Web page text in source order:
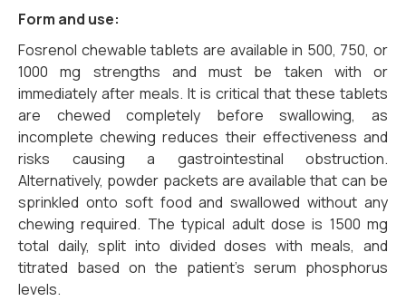
Form and use:
Fosrenol chewable tablets are available in 500, 750, or
1000 mg strengths and must be taken with or
immediately after meals. It is critical that these tablets
are chewed completely before swallowing, as
incomplete chewing reduces their effectiveness and
risks causing a gastrointestinal obstruction.
Alternatively, powder packets are available that can be
sprinkled onto soft food and swallowed without any
chewing required. The typical adult dose is 1500 mg
total daily, split into divided doses with meals, and
titrated based on the patient’s serum phosphorus
levels.